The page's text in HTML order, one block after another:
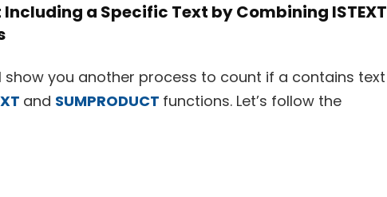
a Specific Text by Combining ISTEXT
show you another process to count if a contains text
and SUMPRODUCT functions. Let’s follow the